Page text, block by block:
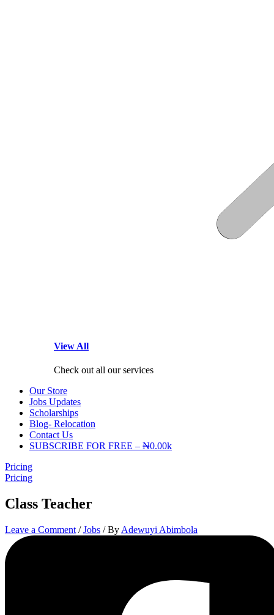
View All
Check out all our services
Our Store
Jobs Updates
Scholarships
Blog- Relocation
Contact Us
SUBSCRIBE FOR FREE – ₦0.00k
Pricing
Pricing
Class Teacher
Leave a Comment /Jobs / By Adewuyi Abimbola